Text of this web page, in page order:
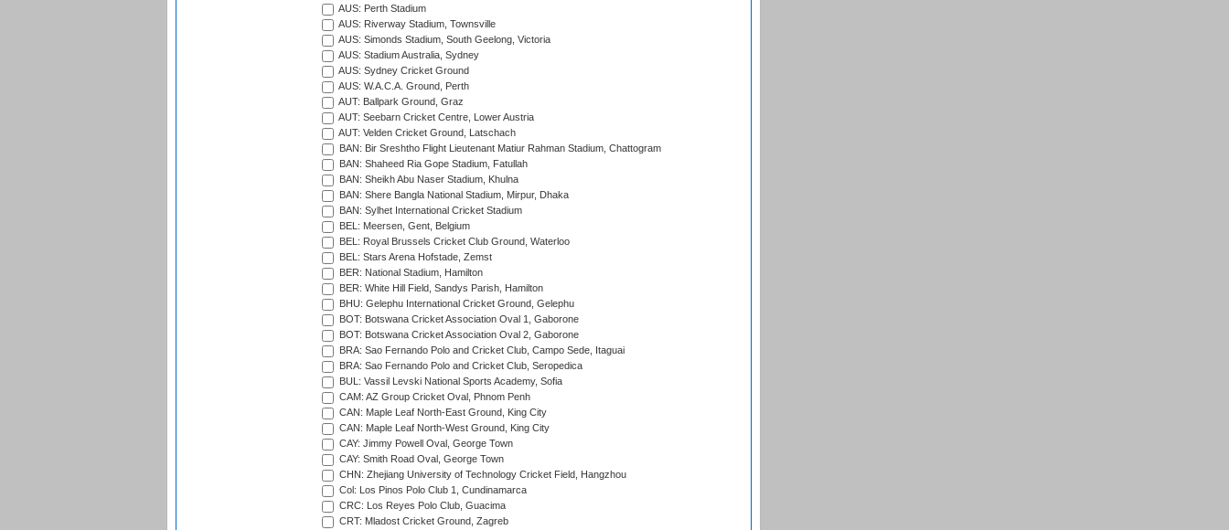
AUS: Perth Stadium
AUS: Riverway Stadium, Townsville
AUS: Simonds Stadium, South Geelong, Victoria
AUS: Stadium Australia, Sydney
AUS: Sydney Cricket Ground
AUS: W.A.C.A. Ground, Perth
AUT: Ballpark Ground, Graz
AUT: Seebarn Cricket Centre, Lower Austria
AUT: Velden Cricket Ground, Latschach
BAN: Bir Sreshtho Flight Lieutenant Matiur Rahman Stadium, Chattogram
BAN: Shaheed Ria Gope Stadium, Fatullah
BAN: Sheikh Abu Naser Stadium, Khulna
BAN: Shere Bangla National Stadium, Mirpur, Dhaka
BAN: Sylhet International Cricket Stadium
BEL: Meersen, Gent, Belgium
BEL: Royal Brussels Cricket Club Ground, Waterloo
BEL: Stars Arena Hofstade, Zemst
BER: National Stadium, Hamilton
BER: White Hill Field, Sandys Parish, Hamilton
BHU: Gelephu International Cricket Ground, Gelephu
BOT: Botswana Cricket Association Oval 1, Gaborone
BOT: Botswana Cricket Association Oval 2, Gaborone
BRA: Sao Fernando Polo and Cricket Club, Campo Sede, Itaguai
BRA: Sao Fernando Polo and Cricket Club, Seropedica
BUL: Vassil Levski National Sports Academy, Sofia
CAM: AZ Group Cricket Oval, Phnom Penh
CAN: Maple Leaf North-East Ground, King City
CAN: Maple Leaf North-West Ground, King City
CAY: Jimmy Powell Oval, George Town
CAY: Smith Road Oval, George Town
CHN: Zhejiang University of Technology Cricket Field, Hangzhou
Col: Los Pinos Polo Club 1, Cundinamarca
CRC: Los Reyes Polo Club, Guacima
CRT: Mladost Cricket Ground, Zagreb